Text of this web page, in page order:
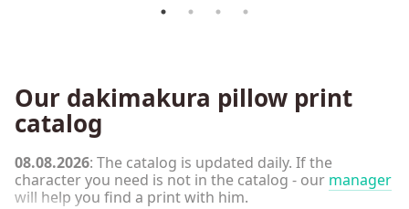
Our dakimakura pillow print
catalog
08.08.2026: The catalog is updated daily. If the
character you need is not in the catalog - our manager
will help you find a print with him.